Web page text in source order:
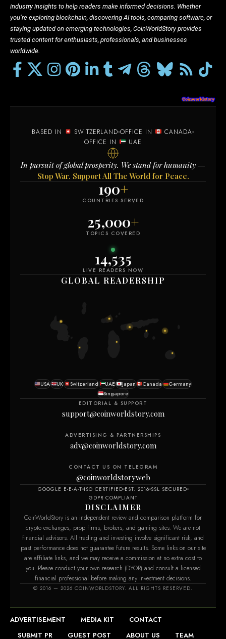
industry insights to help readers make informed decisions. Whether
you’re exploring blockchain, discovering AI tools, comparing software, or
staying updated on emerging technologies, CoinWorldStory provides
trusted content for enthusiasts, professionals, and businesses
worldwide.
BASED IN SWITZERLAND OFFICE IN
CANADA
OFFICE IN
UAE
In pursuit of global prosperity. We stand for humanity —
Stop War. Support All The World for Peace.
190+
COUNTRIES SERVED
25,000+
TOPICS COVERED
14,535
LIVE READERS NOW
GLOBAL READERSHIP
USA UK Switzerland UAE Japan Canada
Germany
Singapore
EDITORIAL & SUPPORT
support@coinworldstory.com
ADVERTISING & PARTNERSHIPS
adv@coinworldstory.com
CONTACT US ON TELEGRAM
@coinworldstoryweb
GOOGLE E-E-A-T ISO CERTIFIED EST. 2016 SSL SECURED
GDPR COMPLIANT
DISCLAIMER
CoinWorldStory is an independent review and comparison platform for
crypto exchanges, prop firms, brokers, and gaming sites. We are not
financial advisors. All trading and investing involve significant risk, and
past performance does not guarantee future results. Some links on our site
are affiliate links, and we may receive a commission at no extra cost to
you. Please conduct your own research (DYOR) and consult a licensed
financial professional before making any investment decisions.
© 2016 — 2026 COINWORLDSTORY. ALL RIGHTS RESERVED.
ADVERTISEMENT MEDIA KIT
CONTACT
SUBMIT PR
GUEST POST ABOUT US TEAM